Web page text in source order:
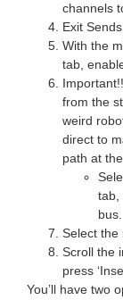
channels
Exit
With the
tab,
from the
weird
direct to
path at
tab,
bus.
Select the
Scroll the
press
You’ll have two